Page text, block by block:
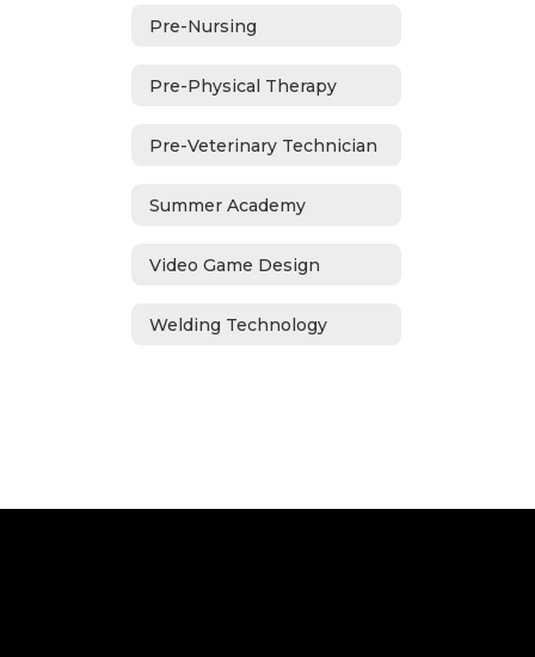
Pre-Nursing
Pre-Physical Therapy
Pre-Veterinary Technician
Summer Academy
Video Game Design
Welding Technology